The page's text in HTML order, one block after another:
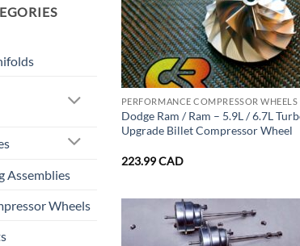
Assemblies
Wheels
PERFORMANCE COMPRESSOR WHEELS
Dodge Ram / Ram – 5.9L / 6.7L
Upgrade Billet Compressor Wheel
223.99CAD